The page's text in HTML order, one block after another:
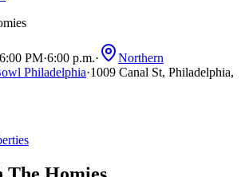
PM·6:00 p.m.·
Northern
Philadelphia·1009 Canal St, Philadelphia,